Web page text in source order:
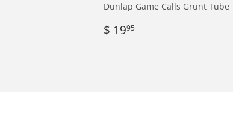
Dunlap Game Calls Grunt Tube
Regular
price
$ 1995